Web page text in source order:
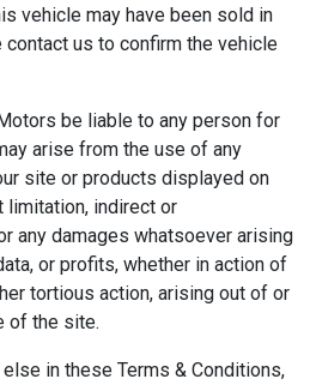
vehicle may have been sold in
us to confirm the vehicle
be liable to any person for
arise from the use of any
site or products displayed on
limitation, indirect or
any damages whatsoever arising
or profits, whether in action of
tortious action, arising out of or
of the site.
in these Terms & Conditions,